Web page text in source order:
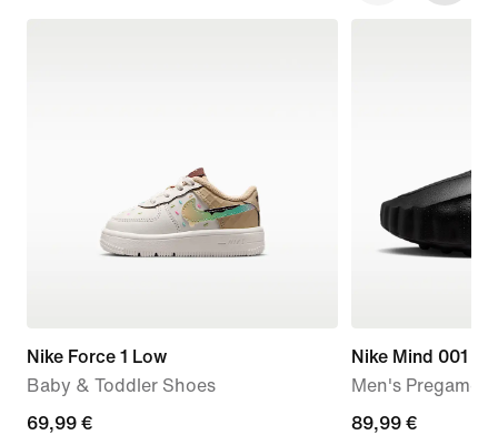
Nike Force 1 Low
Baby & Toddler Shoes
69,99
69,99 €
Nike Mind 001
Men's Pregame
89,99
89,99 €